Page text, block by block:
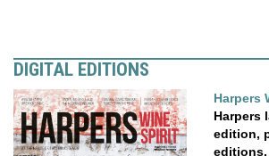
DIGITAL EDITIONS
Harpers
Harpers
edition,
editions,